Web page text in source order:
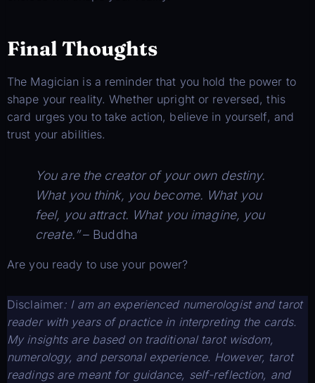
Final Thoughts
The Magician is a reminder that you hold the power to
shape your reality. Whether upright or reversed, this
card urges you to take action, believe in yourself, and
trust your abilities.
You are the creator of your own destiny.
What you think, you become. What you
feel, you attract. What you imagine, you
create.”– Buddha
Are you ready to use your power?
Disclaimer: I am an experienced numerologist and tarot
reader with years of practice in interpreting the cards.
My insights are based on traditional tarot wisdom,
numerology, and personal experience. However, tarot
readings are meant for guidance, self-reflection, and